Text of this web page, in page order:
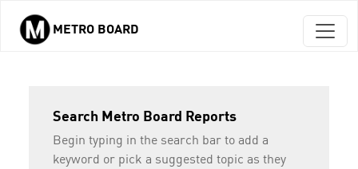
Skip to main content
METRO BOARD
Search Metro Board Reports
Begin typing in the search bar to add a
keyword or pick a suggested topic as they